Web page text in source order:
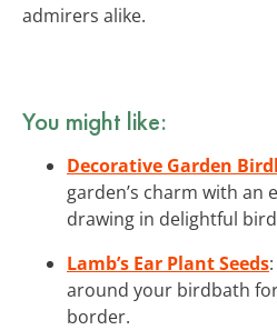
admirers alike.
You might like:
Decorative Garden
garden’s charm with an
drawing in delightful
Lamb’s Ear Plant Seeds
around your birdbath
border.